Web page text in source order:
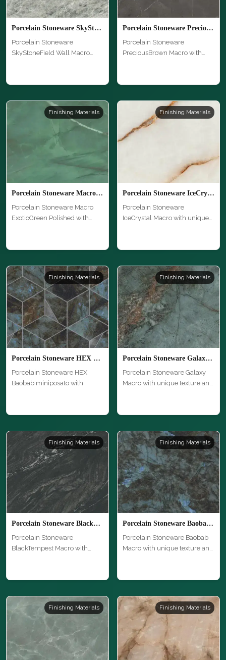
Porcelain Stoneware SkyStoneField Wall Macro
Porcelain Stoneware
SkyStoneField Wall Macro
Porcelain Stoneware PreciousBrown Macro
Porcelain Stoneware
PreciousBrown Macro with
Finishing Materials
Porcelain Stoneware Macro ExoticGreen Polished
Porcelain Stoneware Macro
ExoticGreen Polished with
Finishing Materials
Porcelain Stoneware IceCrystal Macro
Porcelain Stoneware
IceCrystal Macro with unique
Finishing Materials
Porcelain Stoneware HEX Baobab miniposato
Porcelain Stoneware HEX
Baobab miniposato with
Finishing Materials
Porcelain Stoneware Galaxy Macro
Porcelain Stoneware Galaxy
Macro with unique texture and
Finishing Materials
Porcelain Stoneware BlackTempest Macro
Porcelain Stoneware
BlackTempest Macro with
Finishing Materials
Porcelain Stoneware Baobab Macro
Porcelain Stoneware Baobab
Macro with unique texture and
Finishing Materials Finishing Materials